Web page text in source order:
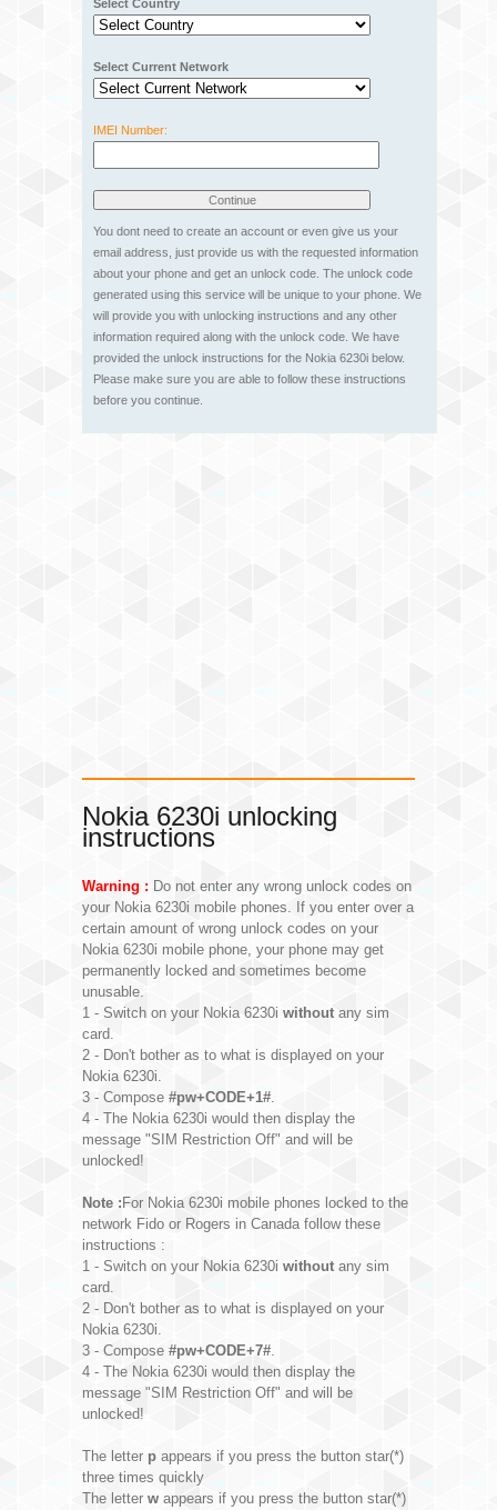
Select Country
Select Current Network
IMEI Number:
You dont need to create an account or even give us your
email address, just provide us with the requested information
about your phone and get an unlock code. The unlock code
generated using this service will be unique to your phone. We
will provide you with unlocking instructions and any other
information required along with the unlock code. We have
provided the unlock instructions for the Nokia 6230i below.
Please make sure you are able to follow these instructions
before you continue.
Nokia 6230i unlocking
instructions
Warning : Do not enter any wrong unlock codes on
your Nokia 6230i mobile phones. If you enter over a
certain amount of wrong unlock codes on your
Nokia 6230i mobile phone, your phone may get
permanently locked and sometimes become
unusable.
1 - Switch on your Nokia 6230i without any sim
card.
2 - Don't bother as to what is displayed on your
Nokia 6230i.
3 - Compose #pw+CODE+1#.
4 - The Nokia 6230i would then display the
message "SIM Restriction Off" and will be
unlocked!
Note : For Nokia 6230i mobile phones locked to the
network Fido or Rogers in Canada follow these
instructions :
1 - Switch on your Nokia 6230i withoutany sim
card.
2 - Don't bother as to what is displayed on your
Nokia 6230i.
3 - Compose #pw+CODE+7#.
4 - The Nokia 6230i would then display the
message "SIM Restriction Off" and will be
unlocked!
The letter p appears if you press the button star(*)
three times quickly
The letter w appears if you press the button star(*)